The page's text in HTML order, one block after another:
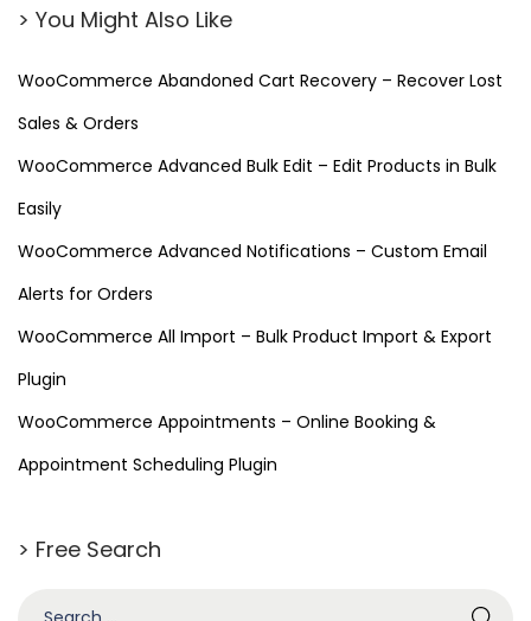
> You Might Also Like
WooCommerce Abandoned Cart Recovery – Recover Lost
Sales & Orders
WooCommerce Advanced Bulk Edit – Edit Products in Bulk
Easily
WooCommerce Advanced Notifications – Custom Email
Alerts for Orders
WooCommerce All Import – Bulk Product Import & Export
Plugin
WooCommerce Appointments – Online Booking &
Appointment Scheduling Plugin
> Free Search